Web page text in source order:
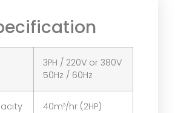
3PH / 220V or 380V
50Hz / 60Hz
40m³/hr (2HP)